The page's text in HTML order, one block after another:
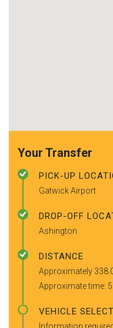
Your Transfer
PICK-UP
Gatwick Airport
DROP-OFF
Ashington
DISTANCE
Approximately
Approximate time:
VEHICLE
Information